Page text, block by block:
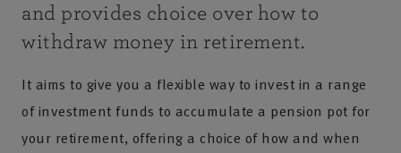
and provides choice over how to
withdraw money in retirement.
It aims to give you a flexible way to invest in a range
of investment funds to accumulate a pension pot for
your retirement, offering a choice of how and when